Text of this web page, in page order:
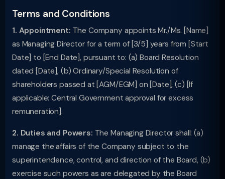
Terms and Conditions
1. Appointment: The Company appoints Mr./Ms. [Name]
as Managing Director for a term of [3/5] years from [Start
Date] to [End Date], pursuant to: (a) Board Resolution
dated [Date], (b) Ordinary/Special Resolution of
shareholders passed at [AGM/EGM] on [Date], (c) [If
applicable: Central Government approval for excess
remuneration].
2. Duties and Powers: The Managing Director shall: (a)
manage the affairs of the Company subject to the
superintendence, control, and direction of the Board, (b)
exercise such powers as are delegated by the Board